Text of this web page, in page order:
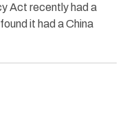
Act recently had a
it had a China